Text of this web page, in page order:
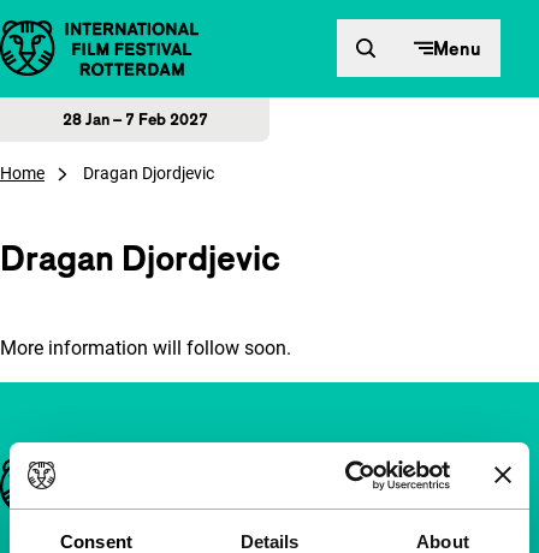
Consent Details About
Skip to content Menu
28 Jan – 7 Feb 2027
Home Dragan Djordjevic
Dragan Djordjevic
More information will follow soon.
Important links